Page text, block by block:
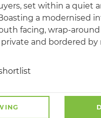
set within a quiet
a modernised
facing, wrap-
and bordered by